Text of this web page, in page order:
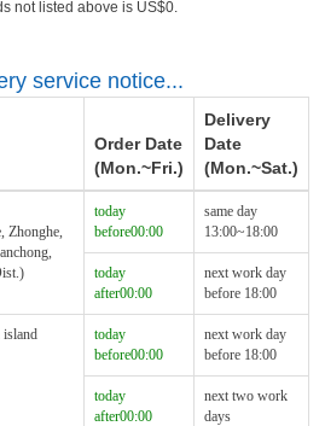
not listed above is US$0.
service notice...
Order Date
(Mon.~Fri.)
Delivery
Date
(Mon.~Sat.)
Zhonghe,
today
before00:00
same day
13:00~18:00
today
after00:00
next work day
before 18:00
island
today
before00:00
next work day
before 18:00
today
after00:00
next two work
days